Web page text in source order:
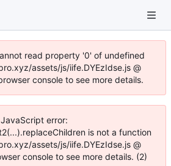
read property '0' of undefined
assets/js/iife.DYEzIdse.js @
console to see more details.
JavaScript error:
is not a function
assets/js/iife.DYEzIdse.js @
console to see more details. (2)